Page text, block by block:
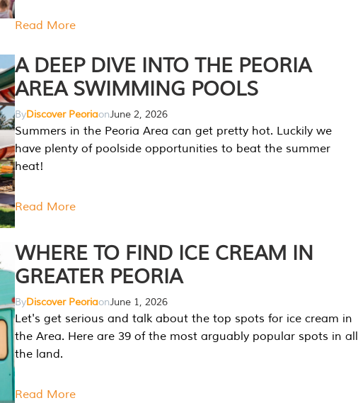
Read More
A DEEP DIVE INTO THE PEORIA
AREA SWIMMING POOLS
ByDiscover PeoriaonJune 2, 2026
Summers in the Peoria Area can get pretty hot. Luckily we
have plenty of poolside opportunities to beat the summer
heat!
Read More
WHERE TO FIND ICE CREAM IN
GREATER PEORIA
ByDiscover PeoriaonJune 1, 2026
Let's get serious and talk about the top spots for ice cream in
the Area. Here are 39 of the most arguably popular spots in all
the land.
Read More